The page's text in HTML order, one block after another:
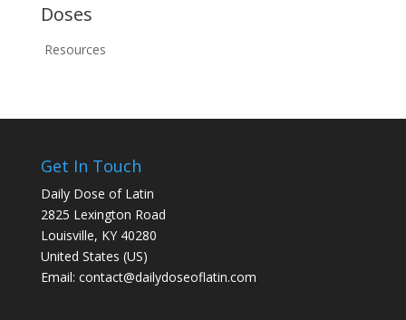
Doses
Resources
Get In Touch
Daily Dose of Latin
2825 Lexington Road
Louisville, KY 40280
United States (US)
Email: contact@dailydoseoflatin.com